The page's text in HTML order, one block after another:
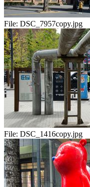
File: DSC_7957copy.jpg
File: DSC_1416copy.jpg